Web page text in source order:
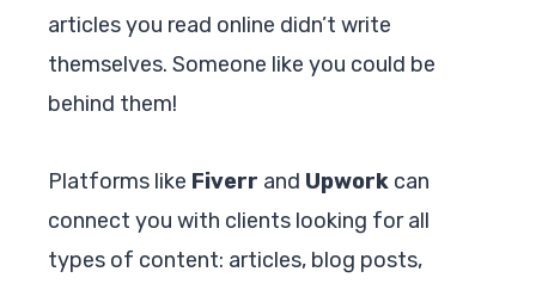
articles you read online didn’t write
themselves. Someone like you could be
behind them!
Platforms like Fiverr and Upwork can
connect you with clients looking for all
types of content: articles, blog posts,